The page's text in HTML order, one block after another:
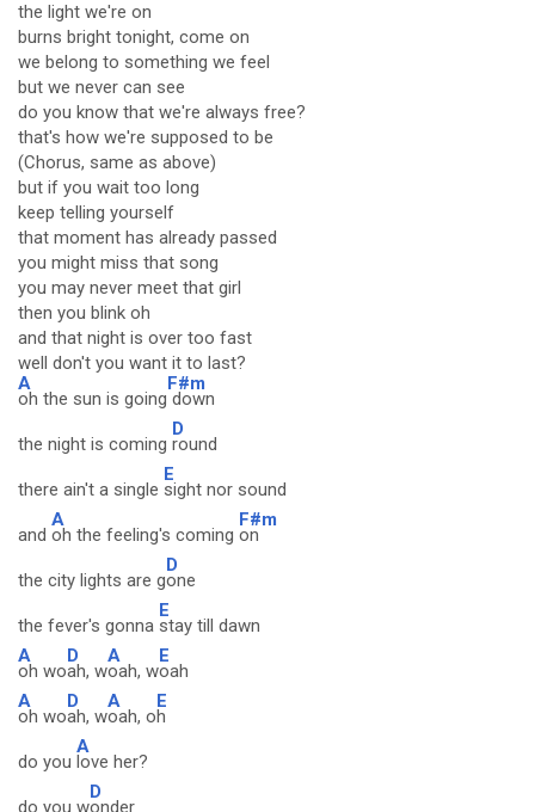
the light we're on
burns bright tonight, come on
we belong to something we feel
but we never can see
do you know that we're always free?
that's how we're supposed to be
(Chorus, same as above)
but if you wait too long
keep telling yourself
that moment has already passed
you might miss that song
you may never meet that girl
then you blink oh
and that night is over too fast
well don't you want it to last?
A
oh the sun is going
F#m
down
the night is coming
D
round
there ain't a single
E
sight nor sound
and
A
oh the feeling's coming
F#m
on
the city lights are g
D
one
the fever's gonna
E
stay till dawn
A
oh wo
D
ah, w
A
oah, w
E
oah
A
oh wo
D
ah, w
A
oah, o
E
h
do you
A
love her?
do you w
D
onder